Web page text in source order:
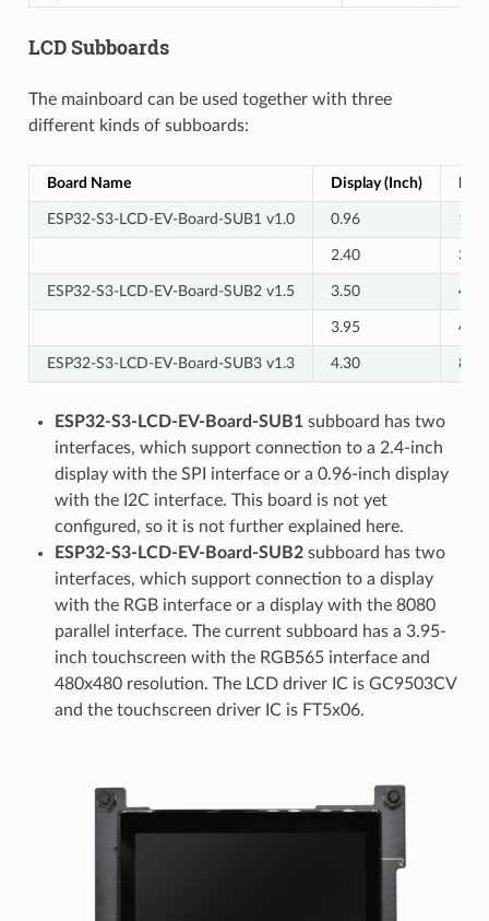
LCD Subboards
The mainboard can be used together with three
different kinds of subboards:
Board Name Display (Inch)
ESP32-S3-LCD-EV-Board-SUB1 v1.0 0.96 128
2.40 320
ESP32-S3-LCD-EV-Board-SUB2 v1.5 3.50 480
3.95 480
ESP32-S3-LCD-EV-Board-SUB3 v1.3 4.30 800
ESP32-S3-LCD-EV-Board-SUB1subboard has two
interfaces, which support connection to a 2.4-inch
display with the SPI interface or a 0.96-inch display
with the I2C interface. This board is not yet
configured, so it is not further explained here.
ESP32-S3-LCD-EV-Board-SUB2subboard has two
interfaces, which support connection to a display
with the RGB interface or a display with the 8080
parallel interface. The current subboard has a 3.95-
inch touchscreen with the RGB565 interface and
480x480 resolution. The LCD driver IC is GC9503CV
and the touchscreen driver IC is FT5x06.